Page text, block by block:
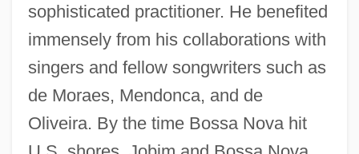
sophisticated practitioner. He benefited
immensely from his collaborations with
singers and fellow songwriters such as
de Moraes, Mendonca, and de
Oliveira. By the time Bossa Nova hit